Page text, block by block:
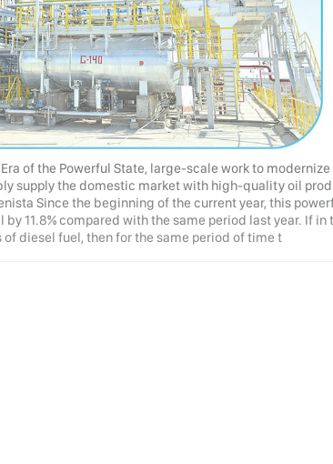
of the Powerful State, large-scale work to
supply the domestic market with high-quality oil
Since the beginning of the current year, this
11.8% compared with the same period last year. If
diesel fuel, then for the same period of time t